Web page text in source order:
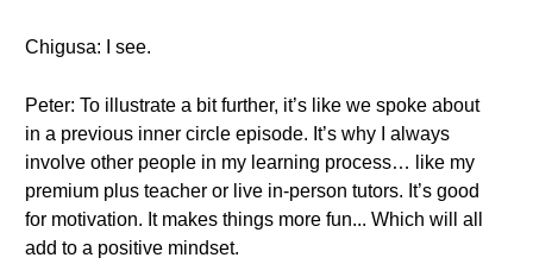
Chigusa: I see.
Peter: To illustrate a bit further, it’s like we spoke about
in a previous inner circle episode. It’s why I always
involve other people in my learning process… like my
premium plus teacher or live in-person tutors. It’s good
for motivation. It makes things more fun... Which will all
add to a positive mindset.